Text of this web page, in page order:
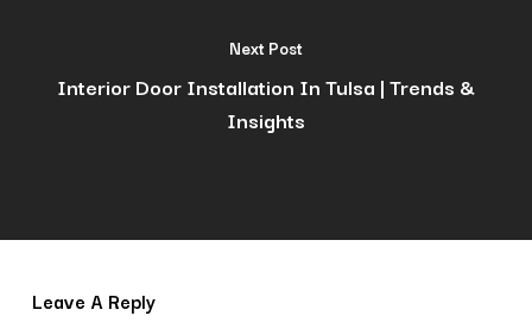
Next Post
Interior Door Installation In Tulsa | Trends &
Insights
Leave A Reply